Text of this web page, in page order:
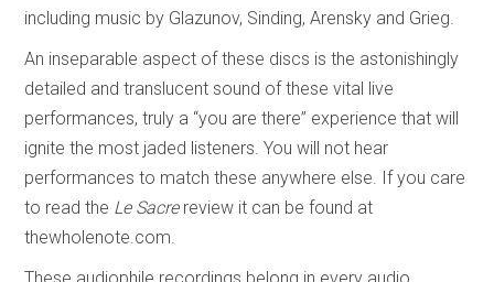
including music by Glazunov, Sinding, Arensky and Grieg.
An inseparable aspect of these discs is the astonishingly
detailed and translucent sound of these vital live
performances, truly a “you are there” experience that will
ignite the most jaded listeners. You will not hear
performances to match these anywhere else. If you care
to read the Le Sacrereview it can be found at
thewholenote.com.
These audiophile recordings belong in every audio